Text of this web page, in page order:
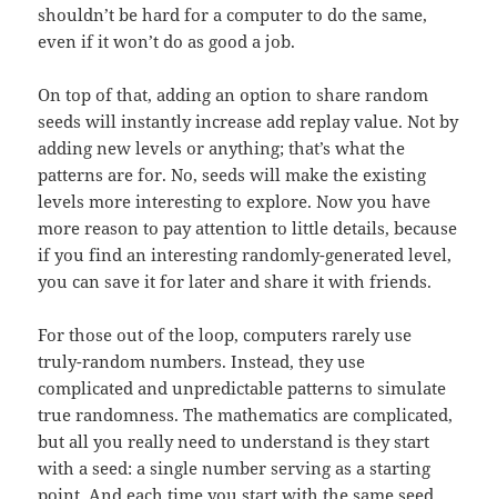
shouldn’t be hard for a computer to do the same,
even if it won’t do as good a job.
On top of that, adding an option to share random
seeds will instantly increase add replay value. Not by
adding new levels or anything; that’s what the
patterns are for. No, seeds will make the existing
levels more interesting to explore. Now you have
more reason to pay attention to little details, because
if you find an interesting randomly-generated level,
you can save it for later and share it with friends.
For those out of the loop, computers rarely use
truly-random numbers. Instead, they use
complicated and unpredictable patterns to simulate
true randomness. The mathematics are complicated,
but all you really need to understand is they start
with a seed: a single number serving as a starting
point. And each time you start with the same seed,